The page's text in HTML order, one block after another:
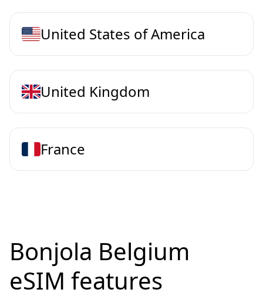
United States of America
United Kingdom
France
Bonjola Belgium
eSIM features